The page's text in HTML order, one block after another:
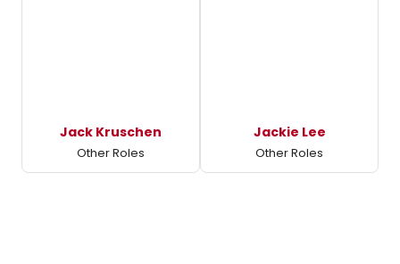
Jack Kruschen
Other Roles
Jackie Lee
Other Roles